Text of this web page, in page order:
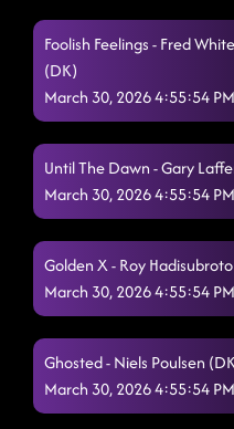
Foolish Feelings - Fred
(DK)
March 30, 2026 4:55:54
Until The Dawn - Gary
March 30, 2026 4:55:54
Golden X - Roy
March 30, 2026 4:55:54
Ghosted - Niels Poulsen
March 30, 2026 4:55:54